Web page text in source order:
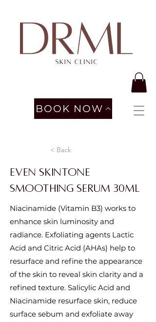
BOOK NOW
< Back
Even Skintone
Smoothing Serum 30ml
Niacinamide (Vitamin B3) works to
enhance skin luminosity and
radiance. Exfoliating agents Lactic
Acid and Citric Acid (AHAs) help to
resurface and refine the appearance
of the skin to reveal skin clarity and a
refined texture. Salicylic Acid and
Niacinamide resurface skin, reduce
surface sebum and exfoliate away